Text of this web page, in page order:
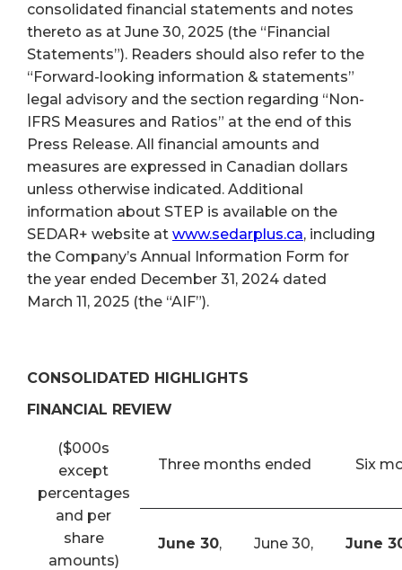
consolidated financial statements and notes
thereto as at June 30, 2025 (the “Financial
Statements”). Readers should also refer to the
“Forward-looking information & statements”
legal advisory and the section regarding “Non-
IFRS Measures and Ratios” at the end of this
Press Release. All financial amounts and
measures are expressed in Canadian dollars
unless otherwise indicated. Additional
information about STEP is available on the
SEDAR+ website at www.sedarplus.ca, including
the Company’s Annual Information Form for
the year ended December 31, 2024 dated
March 11, 2025 (the “AIF”).
CONSOLIDATED HIGHLIGHTS
FINANCIAL REVIEW
($000s
except
percentages
and per
share
amounts)
Three months ended Six
June 30, June 30, June